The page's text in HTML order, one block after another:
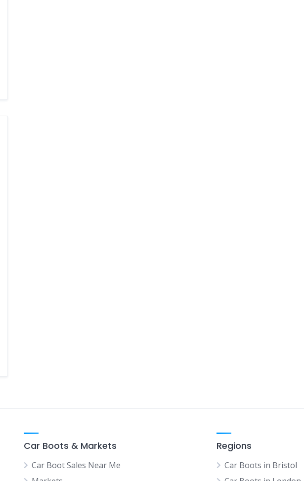
Car Boots & Markets
Car Boot Sales Near Me
Regions
Car Boots in Bristol